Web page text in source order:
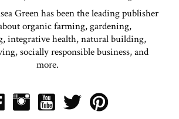
Green has been the leading publisher
organic farming, gardening,
integrative health, natural building,
socially responsible business, and
more.